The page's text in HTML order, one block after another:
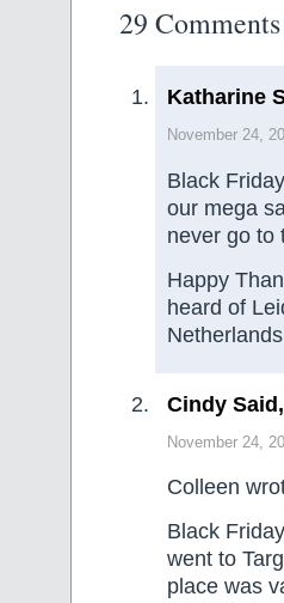
29 Comments
Katharine
November 24,
Black
our mega
never go to
Happy
heard of
Cindy Said,
November 24,
Colleen
Black
went to
place was